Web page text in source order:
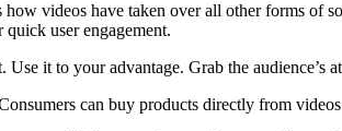
videos have taken over all other forms
user engagement.
it to your advantage. Grab the audience’s
can buy products directly from